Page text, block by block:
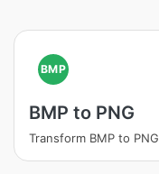
BMP
BMP to PNG
Transform BMP to PNG